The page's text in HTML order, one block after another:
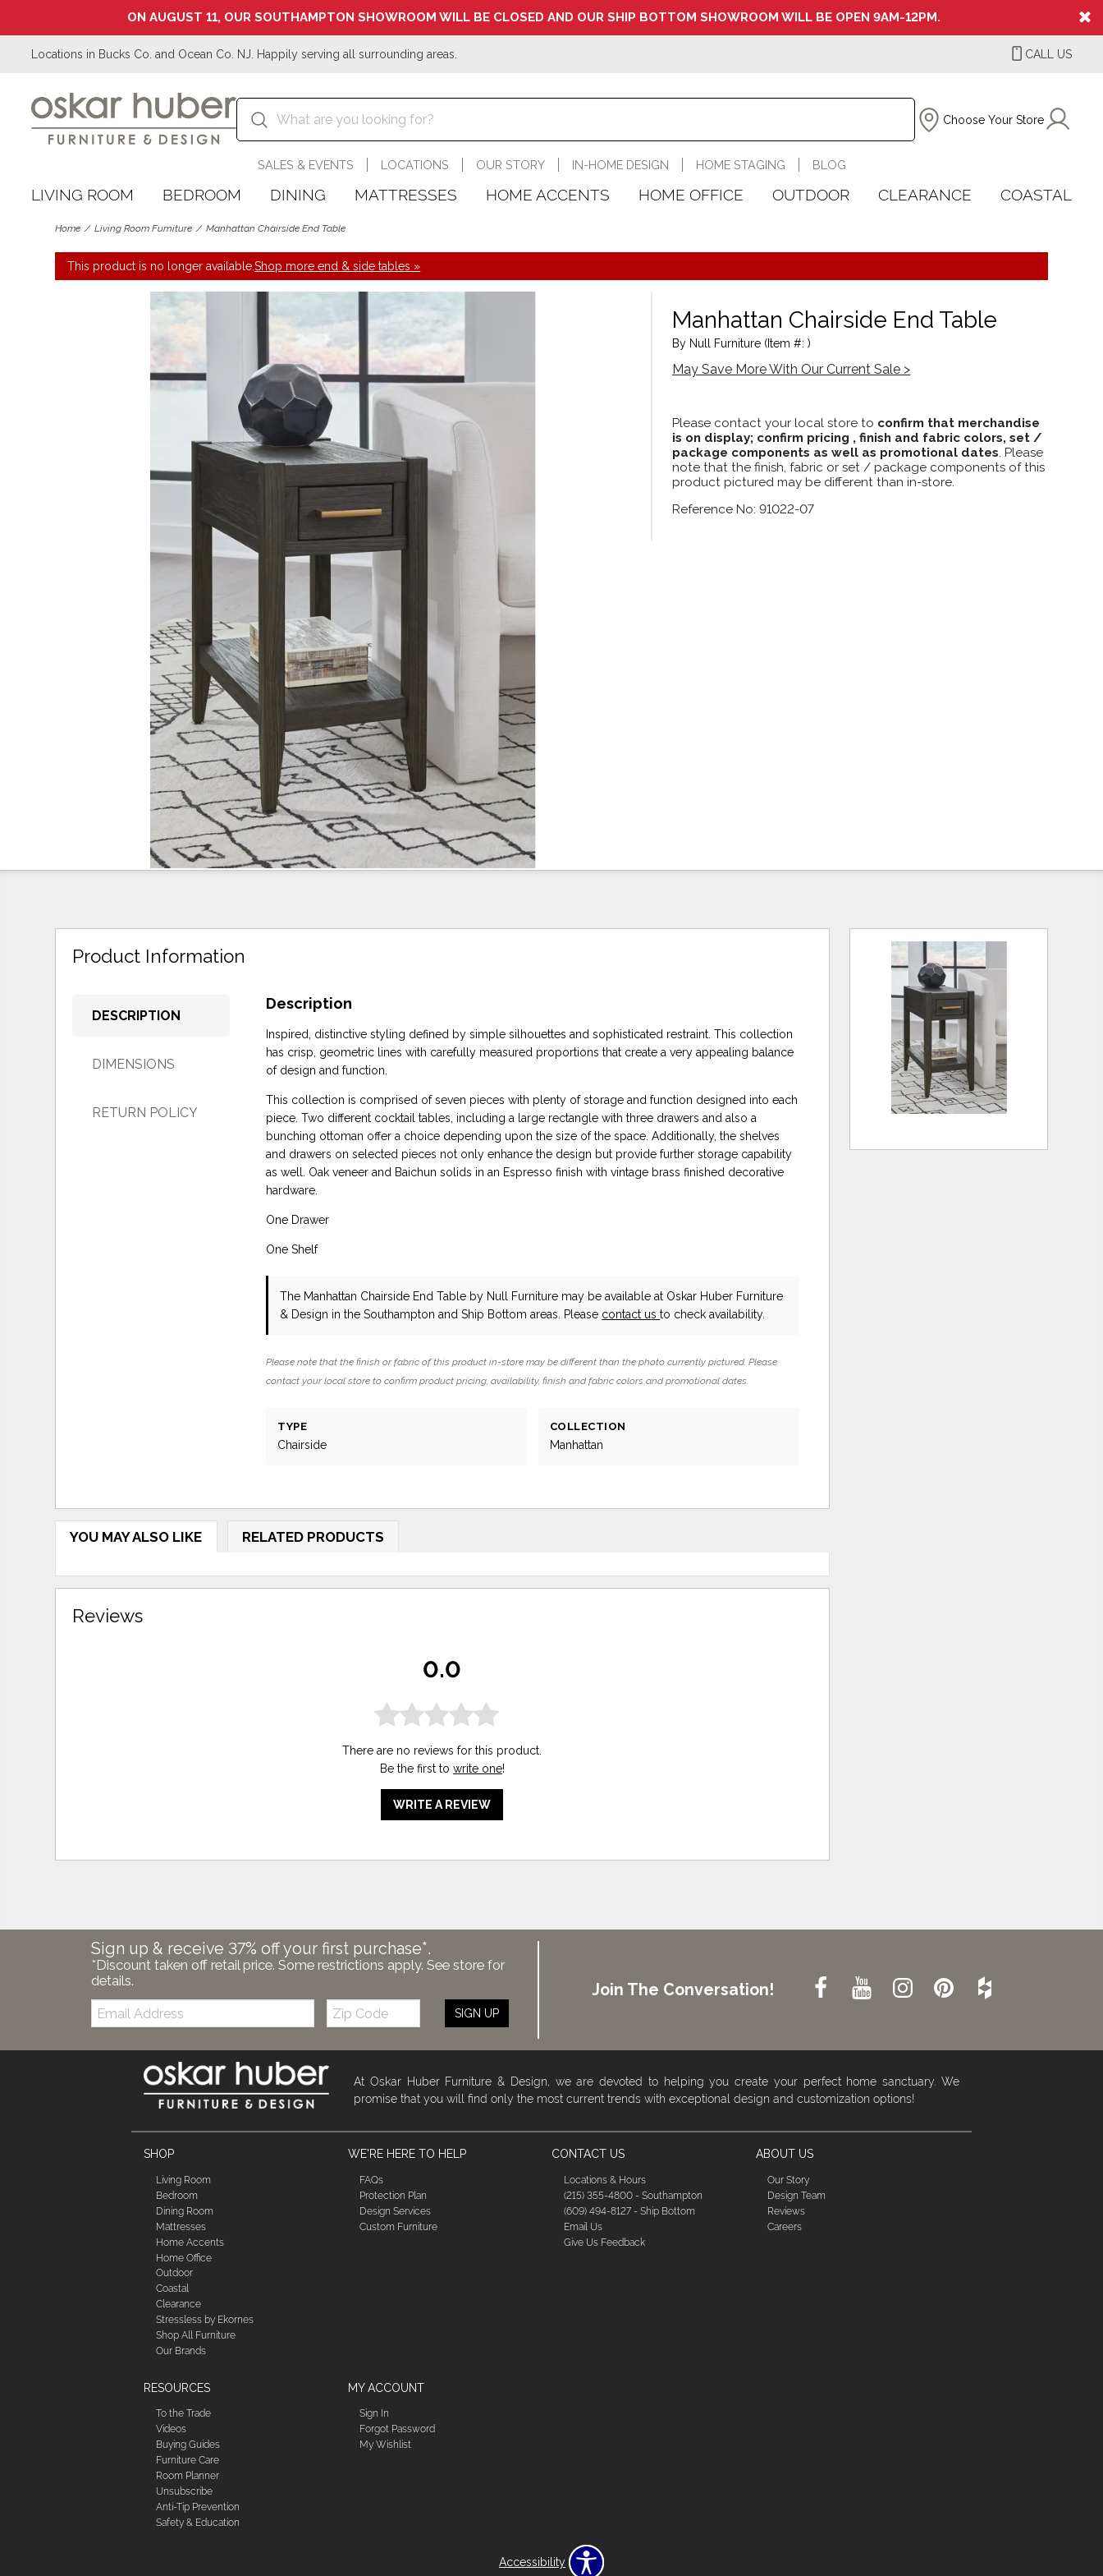
ON AUGUST 11, OUR SOUTHAMPTON SHOWROOM WILL BE CLOSED AND OUR SHIP BOTTOM SHOWROOM WILL BE OPEN 9AM-12PM.
Locations in Bucks Co. and Ocean Co. NJ. Happily serving all surrounding areas. CALL US
Choose Your Store
SALES & EVENTS LOCATIONS OUR STORY IN-HOME DESIGN HOME STAGING BLOG
LIVING ROOM BEDROOM DINING MATTRESSES HOME ACCENTS HOME OFFICE OUTDOOR CLEARANCE COASTAL
Home Living Room Furniture Manhattan Chairside End Table
This product is no longer available.Shop more end & side tables »
Manhattan Chairside End Table
By Null Furniture (Item #: )
May Save More With Our Current Sale >
Please contact your local store to confirm that merchandise
is on display; confirm pricing , finish and fabric colors, set /
package components as well as promotional dates. Please
note that the finish, fabric or set / package components of this
product pictured may be different than in-store.
Reference No: 91022-07
Product Information
DESCRIPTION
DIMENSIONS
RETURN POLICY
Description
Inspired, distinctive styling defined by simple silhouettes and sophisticated restraint. This collection
has crisp, geometric lines with carefully measured proportions that create a very appealing balance
of design and function.
This collection is comprised of seven pieces with plenty of storage and function designed into each
piece. Two different cocktail tables, including a large rectangle with three drawers and also a
bunching ottoman offer a choice depending upon the size of the space. Additionally, the shelves
and drawers on selected pieces not only enhance the design but provide further storage capability
as well. Oak veneer and Baichun solids in an Espresso finish with vintage brass finished decorative
hardware.
One Drawer
One Shelf
The Manhattan Chairside End Table by Null Furniture may be available at Oskar Huber Furniture
& Design in the Southampton and Ship Bottom areas. Please contact usto check availability.
Please note that the finish or fabric of this product in-store may be different than the photo currently pictured. Please
contact your local store to confirm product pricing, availability, finish and fabric colors and promotional dates.
TYPE
Chairside
COLLECTION
Manhattan
YOU MAY ALSO LIKE RELATED PRODUCTS
Reviews
0.0
There are no reviews for this product.
Be the first to write one!
WRITE A REVIEW
Sign up & receive 37% off your first purchase*.
*Discount taken off retail price. Some restrictions apply. See store for
details.
Email:
Zip
Code
SIGN UP
Join The Conversation!
At Oskar Huber Furniture & Design, we are devoted to helping you create your perfect home sanctuary. We
promise that you will find only the most current trends with exceptional design and customization options!
SHOP
Living Room
Bedroom
Dining Room
Mattresses
Home Accents
Home Office
Outdoor
Coastal
Clearance
Stressless by Ekornes
Shop All Furniture
Our Brands
WE'RE HERE TO HELP
FAQs
Protection Plan
Design Services
Custom Furniture
CONTACT US
Locations & Hours
(215) 355-4800 - Southampton
(609) 494-8127 - Ship Bottom
Email Us
Give Us Feedback
ABOUT US
Our Story
Design Team
Reviews
Careers
RESOURCES
To the Trade
Videos
Buying Guides
Furniture Care
Room Planner
Unsubscribe
Anti-Tip Prevention
Safety & Education
MY ACCOUNT
Sign In
Forgot Password
My Wishlist
Accessibility